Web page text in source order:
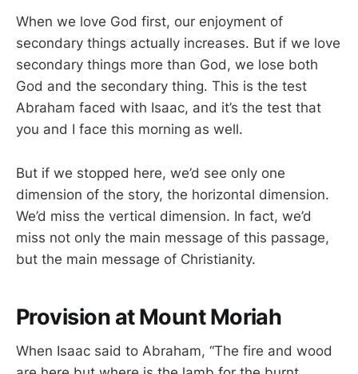
When we love God first, our enjoyment of
secondary things actually increases. But if we love
secondary things more than God, we lose both
God and the secondary thing. This is the test
Abraham faced with Isaac, and it’s the test that
you and I face this morning as well.
But if we stopped here, we’d see only one
dimension of the story, the horizontal dimension.
We’d miss the vertical dimension. In fact, we’d
miss not only the main message of this passage,
but the main message of Christianity.
Provision at Mount Moriah
When Isaac said to Abraham, “The fire and wood